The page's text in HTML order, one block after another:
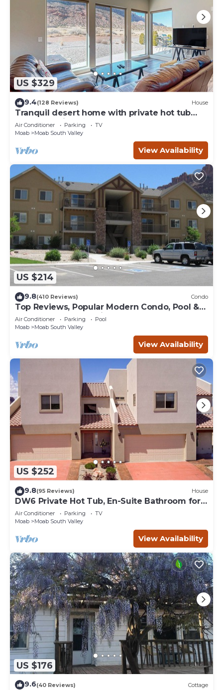
US $329
9.4(128 Reviews) House
Tranquil desert home with private hot tub
and great views - close to Arches
Air Conditioner Parking
TV
Moab
Moab South Valley
View Availability
US $214
9.8(410 Reviews) Condo
Top Reviews, Popular Modern Condo, Pool &
Hot tub, Great Value in Moab
Air Conditioner Parking
Pool
Moab
Moab South Valley
View Availability
US $252
9.8(95 Reviews) House
DW6 Private Hot Tub, En-Suite Bathroom for
Each Bedroom, Near Arches Park!
Air Conditioner Parking
TV
Moab
Moab South Valley
View Availability
US $176
9.6(40 Reviews) Cottage